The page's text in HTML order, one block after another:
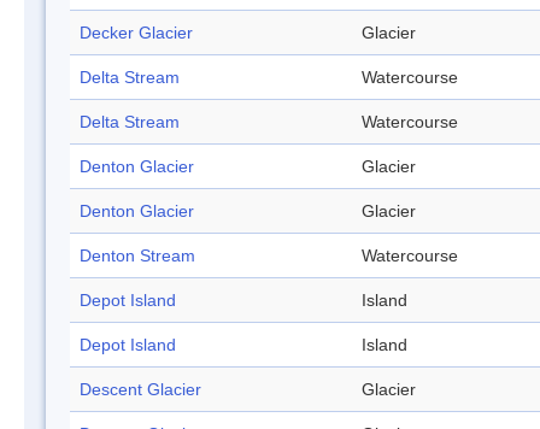
Decker Glacier Glacier
Delta Stream Watercourse
Delta Stream Watercourse
Denton Glacier Glacier
Denton Glacier Glacier
Denton Stream Watercourse
Depot Island Island
Depot Island Island
Descent Glacier Glacier